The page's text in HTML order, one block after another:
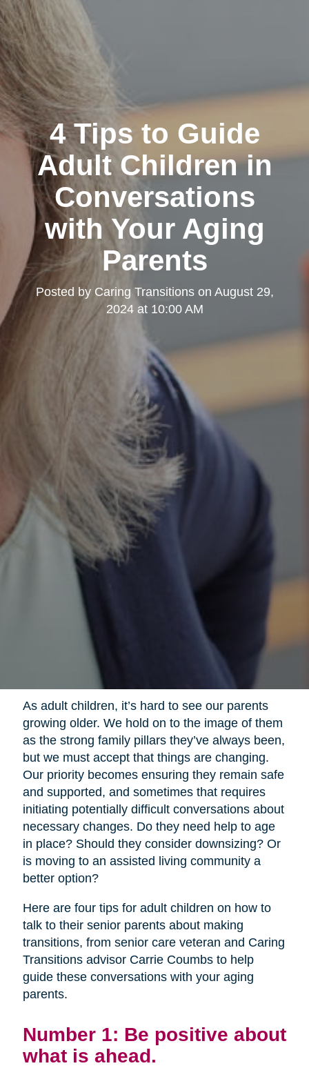
4 Tips to Guide
Adult Children in
Conversations
with Your Aging
Parents
Posted by Caring Transitionson August 29,
2024 at 10:00 AM
As adult children, it’s hard to see our parents
growing older. We hold on to the image of them
as the strong family pillars they’ve always been,
but we must accept that things are changing.
Our priority becomes ensuring they remain safe
and supported, and sometimes that requires
initiating potentially difficult conversations about
necessary changes. Do they need help to age
in place? Should they consider downsizing? Or
is moving to an assisted living community a
better option?
Here are four tips for adult children on how to
talk to their senior parents about making
transitions, from senior care veteran and Caring
Transitions advisor Carrie Coumbs to help
guide these conversations with your aging
parents.
Number 1: Be positive about
what is ahead.